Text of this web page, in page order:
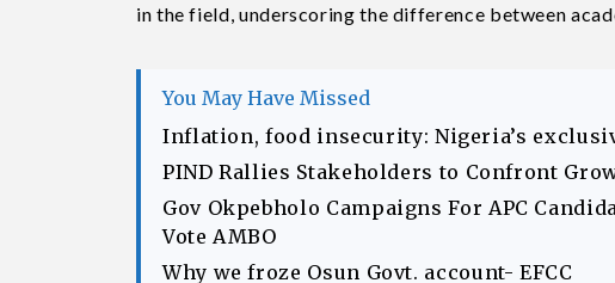
in the field, underscoring the difference between
You May Have Missed
Inflation, food insecurity: Nigeria’s
PIND Rallies Stakeholders to Confront
Gov Okpebholo Campaigns For APC
Vote AMBO
Why we froze Osun Govt. account- EFCC